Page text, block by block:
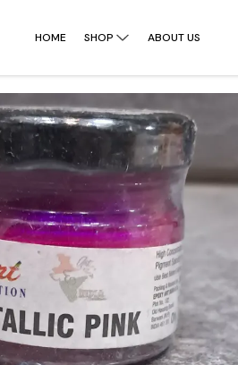
HOME SHOP ABOUT US